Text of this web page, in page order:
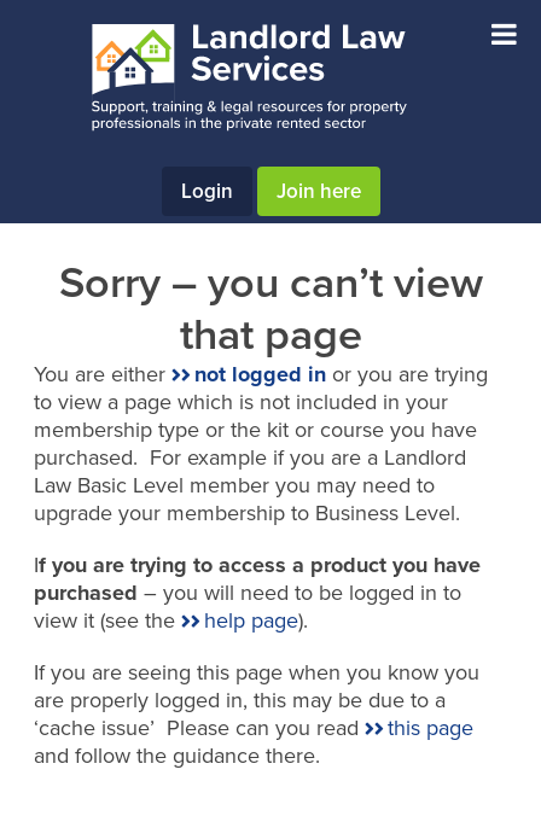
Login Join here
Sorry – you can’t view
that page
You are either not logged inor you are trying
to view a page which is not included in your
membership type or the kit or course you have
purchased. For example if you are a Landlord
Law Basic Level member you may need to
upgrade your membership to Business Level.
If you are trying to access a product you have
purchased – you will need to be logged in to
view it (see the
help page).
If you are seeing this page when you know you
are properly logged in, this may be due to a
‘cache issue’ Please can you read
this page
and follow the guidance there.